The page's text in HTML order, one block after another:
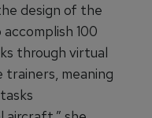
design of the
100
through virtual
trainers, meaning